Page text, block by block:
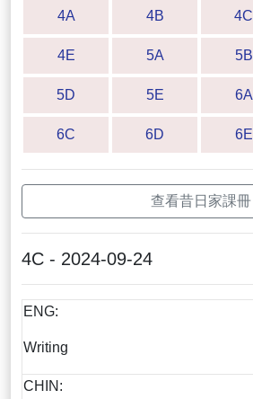
4A 4B 4C
4E 5A 5B
5D 5E 6A
6C 6D 6E
查看昔日家課冊
4C - 2024-09-24
ENG:
Writing
CHIN: